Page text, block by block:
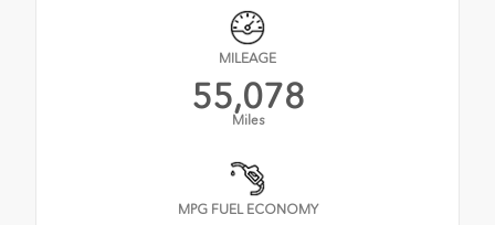
MILEAGE
55,078
Miles
MPG FUEL ECONOMY